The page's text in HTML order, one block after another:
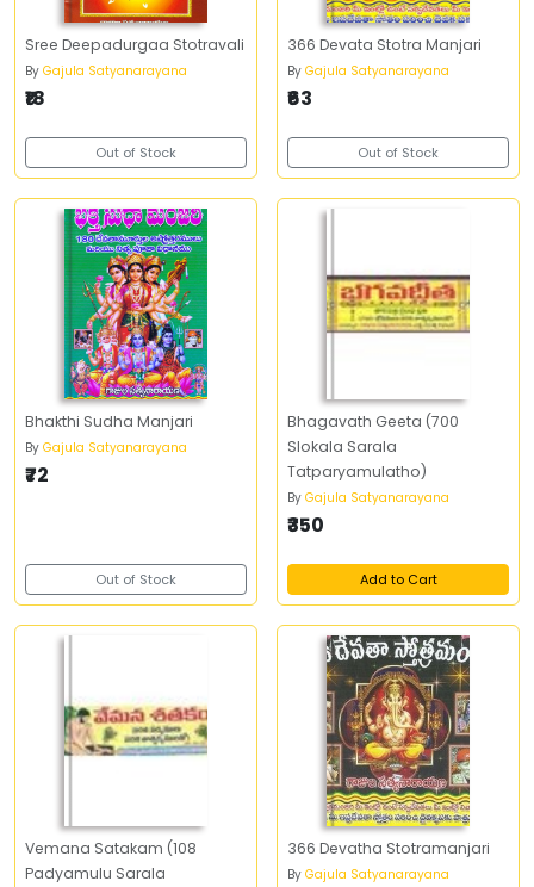
Sree Deepadurgaa Stotravali
By Gajula Satyanarayana
₹18
Out of Stock
366 Devata Stotra Manjari
By Gajula Satyanarayana
₹63
Out of Stock
Bhakthi Sudha Manjari
By Gajula Satyanarayana
₹72
Out of Stock
Bhagavath Geeta (700
Slokala Sarala
Tatparyamulatho)
By Gajula Satyanarayana
₹350
Add to Cart
Vemana Satakam (108
Padyamulu Sarala
366 Devatha Stotramanjari
By Gajula Satyanarayana